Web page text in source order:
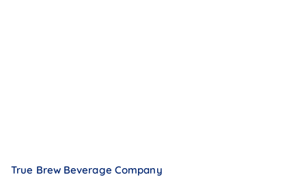
True Brew Beverage Company